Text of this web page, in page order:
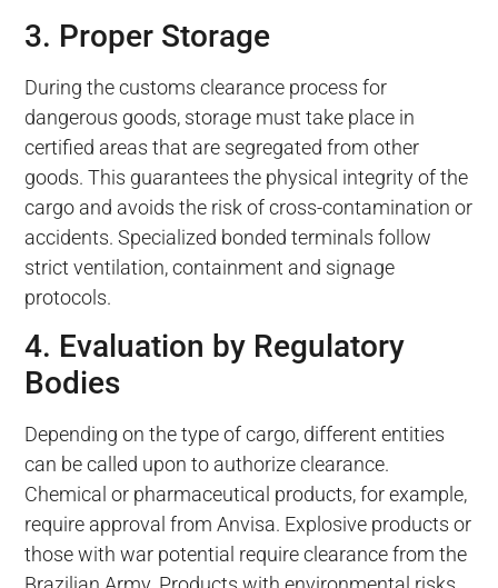
3. Proper Storage
During the customs clearance process for
dangerous goods, storage must take place in
certified areas that are segregated from other
goods. This guarantees the physical integrity of the
cargo and avoids the risk of cross-contamination or
accidents. Specialized bonded terminals follow
strict ventilation, containment and signage
protocols.
4. Evaluation by Regulatory
Bodies
Depending on the type of cargo, different entities
can be called upon to authorize clearance.
Chemical or pharmaceutical products, for example,
require approval from Anvisa. Explosive products or
those with war potential require clearance from the